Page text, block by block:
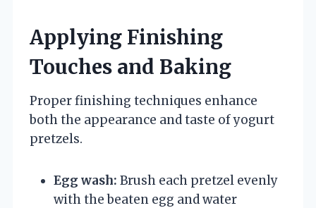
Applying Finishing
Touches and Baking
Proper finishing techniques enhance
both the appearance and taste of yogurt
pretzels.
Egg wash: Brush each pretzel evenly
with the beaten egg and water